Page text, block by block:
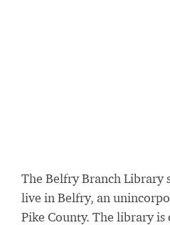
The Belfry Branch Library
live in Belfry, an
Pike County. The library